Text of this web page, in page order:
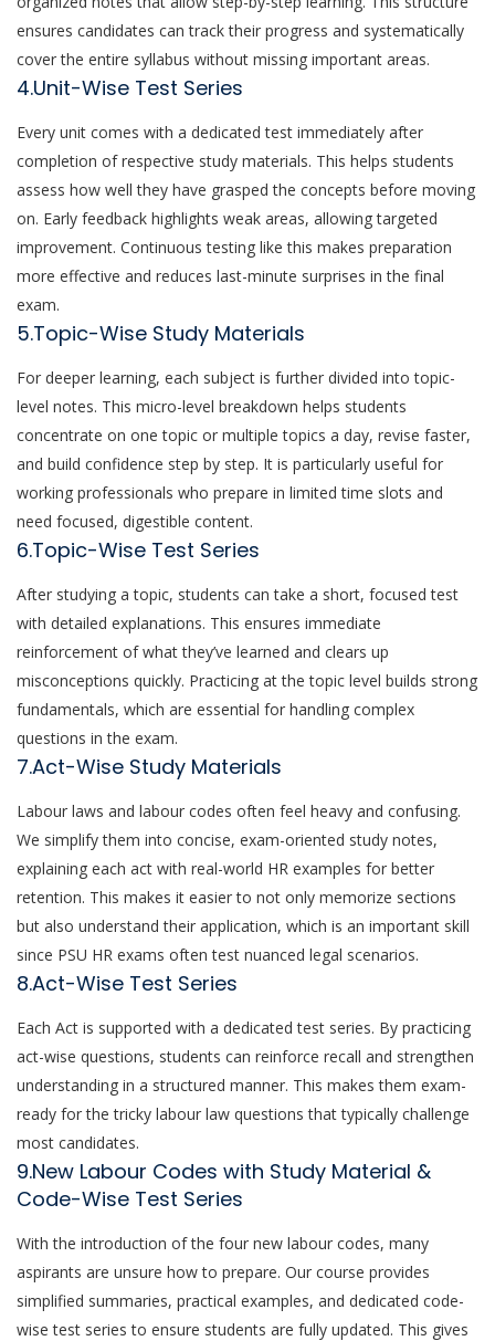
ensures candidates can track their progress and systematically
cover the entire syllabus without missing important areas.
4.Unit-Wise Test Series
Every unit comes with a dedicated test immediately after
completion of respective study materials. This helps students
assess how well they have grasped the concepts before moving
on. Early feedback highlights weak areas, allowing targeted
improvement. Continuous testing like this makes preparation
more effective and reduces last-minute surprises in the final
exam.
5.Topic-Wise Study Materials
For deeper learning, each subject is further divided into topic-
level notes. This micro-level breakdown helps students
concentrate on one topic or multiple topics a day, revise faster,
and build confidence step by step. It is particularly useful for
working professionals who prepare in limited time slots and
need focused, digestible content.
6.Topic-Wise Test Series
After studying a topic, students can take a short, focused test
with detailed explanations. This ensures immediate
reinforcement of what they’ve learned and clears up
misconceptions quickly. Practicing at the topic level builds strong
fundamentals, which are essential for handling complex
questions in the exam.
7.Act-Wise Study Materials
Labour laws and labour codes often feel heavy and confusing.
We simplify them into concise, exam-oriented study notes,
explaining each act with real-world HR examples for better
retention. This makes it easier to not only memorize sections
but also understand their application, which is an important skill
since PSU HR exams often test nuanced legal scenarios.
8.Act-Wise Test Series
Each Act is supported with a dedicated test series. By practicing
act-wise questions, students can reinforce recall and strengthen
understanding in a structured manner. This makes them exam-
ready for the tricky labour law questions that typically challenge
most candidates.
9.New Labour Codes with Study Material &
Code-Wise Test Series
With the introduction of the four new labour codes, many
aspirants are unsure how to prepare. Our course provides
simplified summaries, practical examples, and dedicated code-
wise test series to ensure students are fully updated. This gives